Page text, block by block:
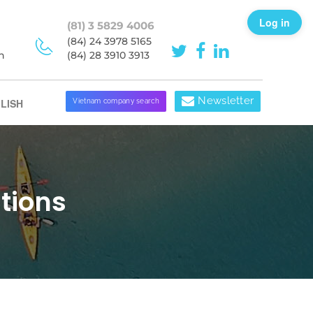
(81) 3 5829 4006
(84) 24 3978 5165
(84) 28 3910 3913
Vietnam company search Newsletter
Log in